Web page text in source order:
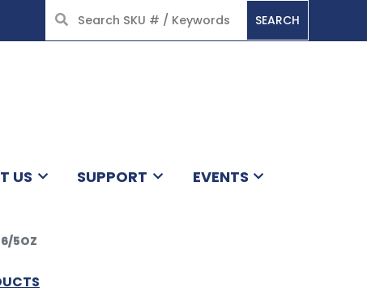
SEARCH
US SUPPORT EVENTS
5OZ